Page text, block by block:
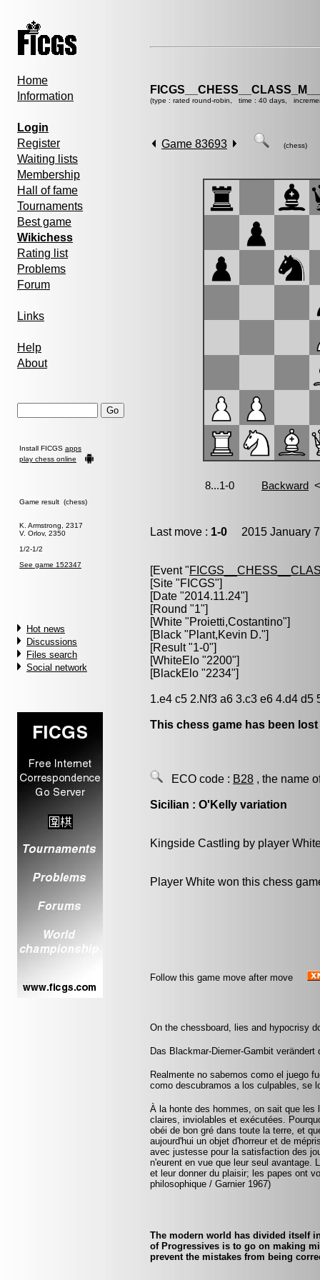
Home
Information
Login
Register
Waiting lists
Membership
Hall of fame
Tournaments
Best game
Wikichess
Rating list
Problems
Forum
Links
Help
About
Install FICGS apps
play chess online
Game result (chess)
K. Armstrong, 2317
V. Orlov, 2350
1/2-1/2
See game 152347
Hot news
Discussions
Files search
Social network
(type : rated round-robin, time : 40 days,
Game 83693 (chess)
Last move : 1-0 2015 January
[Event "
[Site "FICGS"]
[Date "2014.11.24"]
[Round "1"]
[White "Proietti,Costantino"]
[Black "Plant,Kevin D."]
[Result "1-0"]
[WhiteElo "2200"]
[BlackElo "2234"]
1.e4 c5 2.Nf3 a6 3.c3 e6 4.d4 d5
This chess game has been
ECO code : B28 , the name
Sicilian : O'Kelly variation
Kingside Castling by player
Player White won this chess
Follow this game move after move
On the chessboard, lies and hypocrisy
Das Blackmar-Diemer-Gambit
Realmente no sabemos como el juego
como descubramos a los culpables, se
À la honte des hommes, on sait que
claires, inviolables et exécutées.
obéi de bon gré dans toute la terre, et
aujourd'hui un objet d'horreur et de
avec justesse pour la satisfaction des
n'eurent en vue que leur seul avantage.
et leur donner du plaisir; les papes ont
philosophique / Garnier 1967)
The modern world has divided itself
of Progressives is to go on making
prevent the mistakes from being